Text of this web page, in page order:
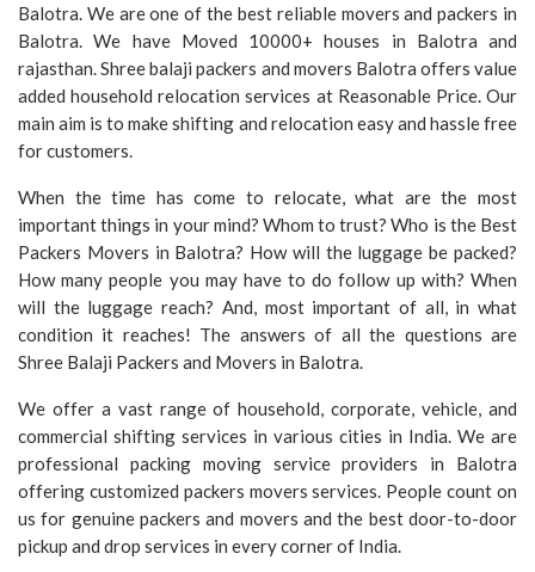
Balotra. We are one of the best reliable movers and packers in
Balotra. We have Moved 10000+ houses in Balotra and
rajasthan. Shree balaji packers and movers Balotra offers value
added household relocation services at Reasonable Price. Our
main aim is to make shifting and relocation easy and hassle free
for customers.
When the time has come to relocate, what are the most
important things in your mind? Whom to trust? Who is the Best
Packers Movers in Balotra? How will the luggage be packed?
How many people you may have to do follow up with? When
will the luggage reach? And, most important of all, in what
condition it reaches! The answers of all the questions are
Shree Balaji Packers and Movers in Balotra.
We offer a vast range of household, corporate, vehicle, and
commercial shifting services in various cities in India. We are
professional packing moving service providers in Balotra
offering customized packers movers services. People count on
us for genuine packers and movers and the best door-to-door
pickup and drop services in every corner of India.